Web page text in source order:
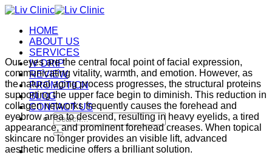
Skip
contentHOME
ABOUT US
SERVICES
IV DRIP
REVIEW
PROMOTION
BLOG
CONTACT US
Search
for:
Our eyes are the central focal point of facial expression,
communicating vitality, warmth, and emotion. However, as
the natural aging process progresses, the structural proteins
supporting the upper face begin to diminish. This reduction in
collagen networks frequently causes the forehead and
eyebrow area to descend, resulting in heavy eyelids, a tired
appearance, and prominent forehead creases. When topical
skincare no longer provides an visible lift, advanced
aesthetic medicine offers a brilliant solution.